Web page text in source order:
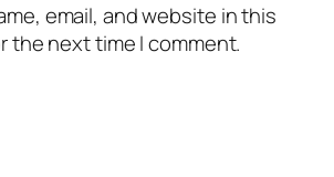
email, and website in this
the next time I comment.